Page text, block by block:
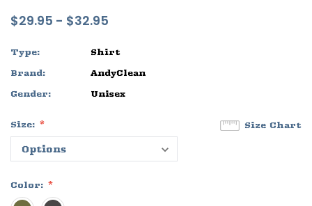
$29.95 - $32.95
Type:
Shirt
Brand:
AndyClean
Gender:
Unisex
Size Chart
Size:
Color: